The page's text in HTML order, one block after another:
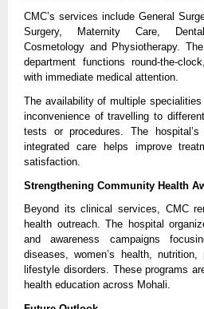
CMC’s services include General
Surgery, Maternity Care,
Cosmetology and Physiotherapy.
department functions round-the-
with immediate medical attention.
The availability of multiple
inconvenience of travelling to
tests or procedures. The
integrated care helps improve
satisfaction.
Strengthening Community Health
Beyond its clinical services, CMC
health outreach. The hospital
and awareness campaigns
diseases, women’s health,
lifestyle disorders. These programs
health education across Mohali.